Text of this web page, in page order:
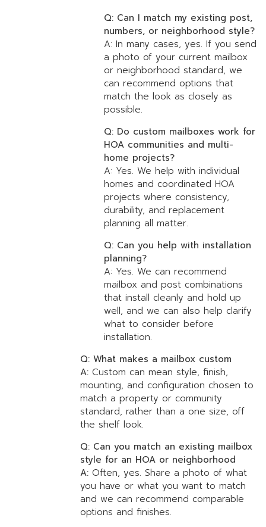
Q: Can I match my existing post,
numbers, or neighborhood style?
A: In many cases, yes. If you send
a photo of your current mailbox
or neighborhood standard, we
can recommend options that
match the look as closely as
possible.
Q: Do custom mailboxes work for
HOA communities and multi-
home projects?
A: Yes. We help with individual
homes and coordinated HOA
projects where consistency,
durability, and replacement
planning all matter.
Q: Can you help with installation
planning?
A: Yes. We can recommend
mailbox and post combinations
that install cleanly and hold up
well, and we can also help clarify
what to consider before
installation.
Q: What makes a mailbox custom
A: Custom can mean style, finish,
mounting, and configuration chosen to
match a property or community
standard, rather than a one size, off
the shelf look.
Q: Can you match an existing mailbox
style for an HOA or neighborhood
A: Often, yes. Share a photo of what
you have or what you want to match
and we can recommend comparable
options and finishes.